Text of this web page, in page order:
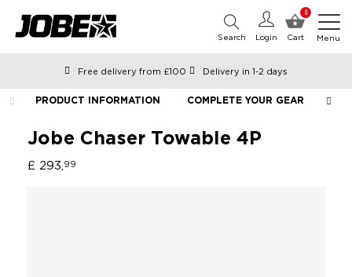
0
Cart
Login
Search Menu
Free delivery from £100
Delivery in 1-2 days
Ordered before 12:00 on working days, shipped the same day
Pay with Klarna
PRODUCT INFORMATION COMPLETE YOUR GEAR
Jobe Chaser Towable 4P
£ 293, 99